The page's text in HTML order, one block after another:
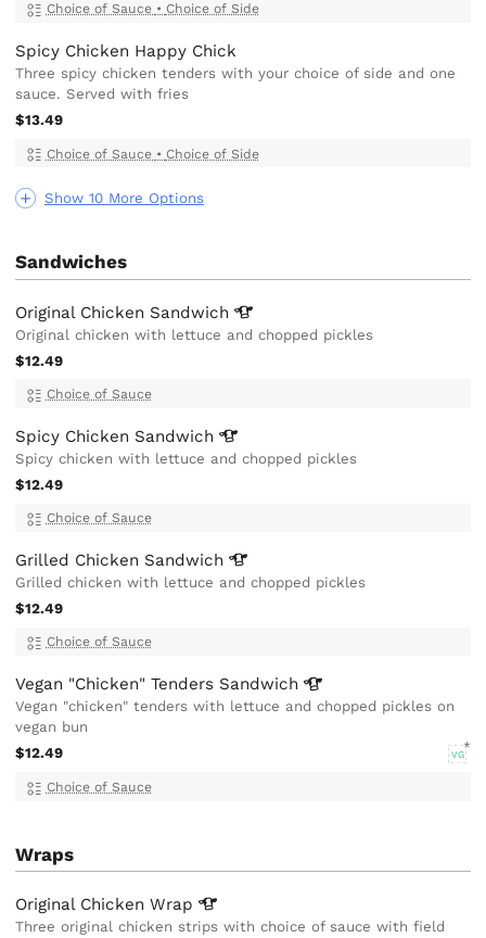
Show 10 More Options
Choice of Sauce • Choice of Side
Spicy Chicken Happy Chick
Three spicy chicken tenders with your choice of side and one
sauce. Served with fries
$13.49
Choice of Sauce • Choice of Side
Sandwiches
Original Chicken Sandwich
Original chicken with lettuce and chopped pickles
$12.49
Choice of Sauce
Spicy Chicken Sandwich
Spicy chicken with lettuce and chopped pickles
$12.49
Choice of Sauce
Grilled Chicken Sandwich
Grilled chicken with lettuce and chopped pickles
$12.49
Choice of Sauce
Vegan "Chicken" Tenders Sandwich
Vegan "chicken" tenders with lettuce and chopped pickles on
vegan bun
$12.49
VG
Choice of Sauce
Wraps
Original ChickenWrap
Three original chicken strips with choice of sauce with field